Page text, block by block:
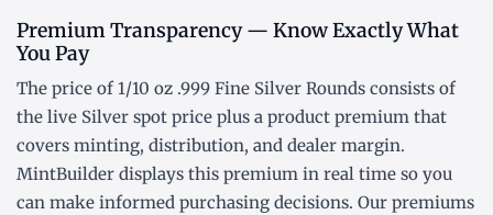
Premium Transparency — Know Exactly What
You Pay
The price of 1/10 oz .999 Fine Silver Rounds consists of
the live Silver spot price plus a product premium that
covers minting, distribution, and dealer margin.
MintBuilder displays this premium in real time so you
can make informed purchasing decisions. Our premiums